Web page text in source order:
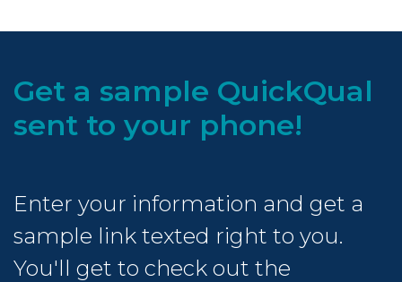
Get a sample QuickQual
sent to your phone!
Enter your information and get a
sample link texted right to you.
You'll get to check out the